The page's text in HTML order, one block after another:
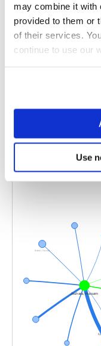
may combine it with
provided to them or
of their services.
continue to use our
Use
Research
Teaching